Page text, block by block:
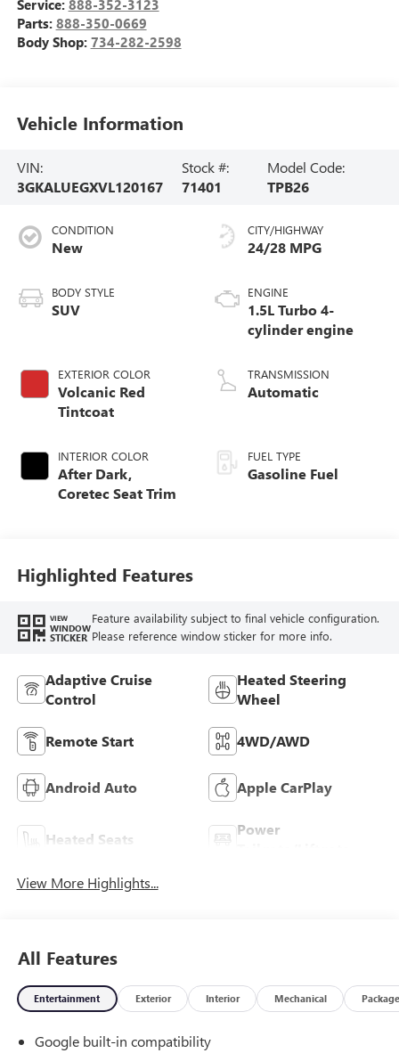
Service: 888-352-3123
Parts: 888-350-0669
Body Shop: 734-282-2598
Vehicle Information
VIN:
3GKALUEGXVL120167
Stock #:
71401
Model Code:
TPB26
CONDITION
New
BODY STYLE
SUV
EXTERIOR COLOR
Volcanic Red
Tintcoat
INTERIOR COLOR
After Dark,
Coretec Seat Trim
CITY/HIGHWAY
24/28 MPG
ENGINE
1.5L Turbo 4-
cylinder engine
TRANSMISSION
Automatic
FUEL TYPE
Gasoline Fuel
Highlighted Features
VIEW
WINDOW
STICKER
Feature availability subject to final vehicle configuration.
Please reference window sticker for more info.
Adaptive Cruise
Control
Heated Steering
Wheel
Remote Start 4WD/AWD
Android Auto Apple CarPlay
Heated Seats
Power
View More Highlights...
All Features
Entertainment Exterior Interior Mechanical Package
Google built-in compatibility